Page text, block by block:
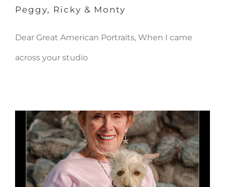
Peggy, Ricky & Monty
Dear Great American Portraits, When I came
across your studio
Betty